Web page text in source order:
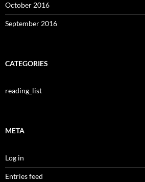
October 2016
September 2016
CATEGORIES
reading_list
META
Log in
Entries feed